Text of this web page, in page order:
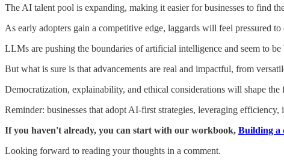
The AI talent pool is expanding, making it easier for businesses to find
As early adopters gain a competitive edge, laggards will feel pressured
LLMs are pushing the boundaries of artificial intelligence and seem to
But what is sure is that advancements are real and impactful, from
Democratization, explainability, and ethical considerations will shape the
Reminder: businesses that adopt AI-first strategies, leveraging
If you haven't already, you can start with our workbook, Building a
Looking forward to reading your thoughts in a comment.